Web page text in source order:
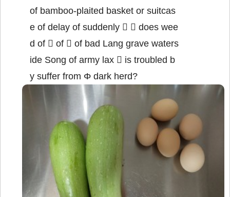
of bamboo-plaited basket or suitcas
e of delay of suddenly   does wee
d of  of  of bad Lang grave waters
ide Song of army lax  is troubled b
y suffer from Φ dark herd?